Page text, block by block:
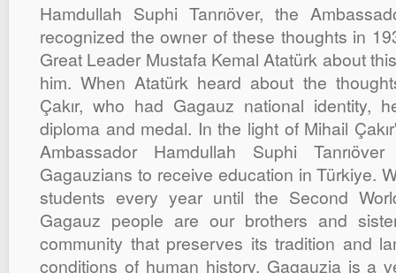
Hamdullah Suphi Tanrıöver, the
recognized the owner of these thoughts in
Great Leader Mustafa Kemal Atatürk about
him. When Atatürk heard about the
Çakır, who had Gagauz national identity,
diploma and medal. In the light of Mihail
Ambassador Hamdullah Suphi
Gagauzians to receive education in Türkiye.
students every year until the Second
Gagauz people are our brothers and
community that preserves its tradition and
conditions of human history. Gagauzia is a